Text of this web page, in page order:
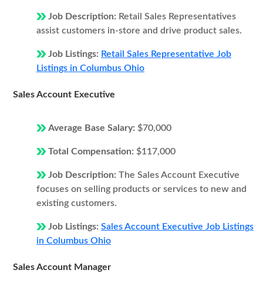
Job Description: Retail Sales Representatives
assist customers in-store and drive product sales.
Job Listings: Retail Sales Representative Job
Listings in Columbus Ohio
Sales Account Executive
Average Base Salary: $70,000
Total Compensation: $117,000
Job Description: The Sales Account Executive
focuses on selling products or services to new and
existing customers.
Job Listings: Sales Account Executive Job Listings
in Columbus Ohio
Sales Account Manager